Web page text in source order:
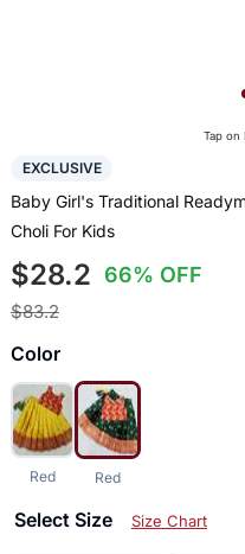
Tap on
EXCLUSIVE
Baby Girl's Traditional
Choli For Kids
$28.2 66% OFF
$83.2
Color
Red Red
Select Size Size Chart